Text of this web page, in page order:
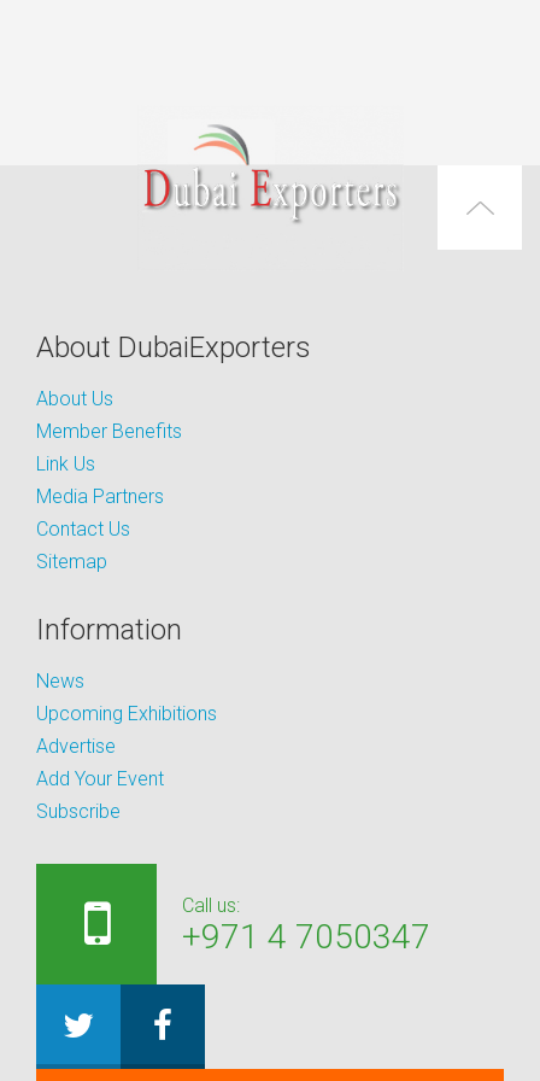
About DubaiExporters
About Us
Member Benefits
Link Us
Media Partners
Contact Us
Sitemap
Information
News
Upcoming Exhibitions
Advertise
Add Your Event
Subscribe
Call us:
+971 4 7050347